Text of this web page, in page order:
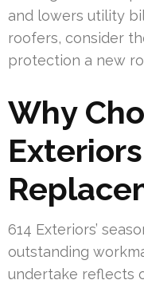
and lowers utility
roofers, consider
protection a new
Why
614 Exteriors’
outstanding
undertake reflects